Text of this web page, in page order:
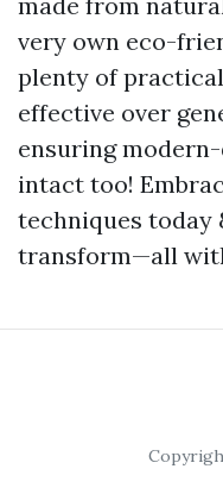
very own eco-
plenty of
effective over
ensuring
intact too!
techniques today
transform—all